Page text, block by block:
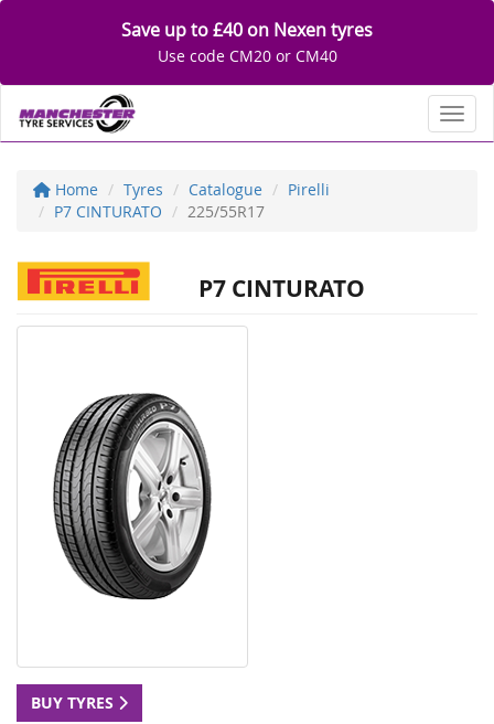
Save up to £40 on Nexen tyres
Use code CM20 or CM40
Home Tyres Catalogue
Pirelli
P7 CINTURATO
225/55R17
P7 CINTURATO
BUY TYRES